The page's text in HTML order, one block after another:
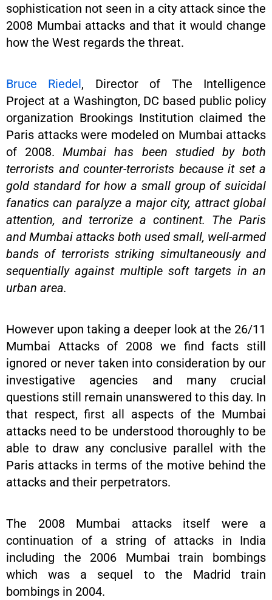
sophistication not seen in a city attack since the
2008 Mumbai attacks and that it would change
how the West regards the threat.
Bruce Riedel, Director of The Intelligence
Project at a Washington, DC based public policy
organization Brookings Institution claimed the
Paris attacks were modeled on Mumbai attacks
of 2008.Mumbai has been studied by both
terrorists and counter-terrorists because it set a
gold standard for how a small group of suicidal
fanatics can paralyze a major city, attract global
attention, and terrorize a continent. The Paris
and Mumbai attacks both used small, well-armed
bands of terrorists striking simultaneously and
sequentially against multiple soft targets in an
urban area.
However upon taking a deeper look at the 26/11
Mumbai Attacks of 2008 we find facts still
ignored or never taken into consideration by our
investigative agencies and many crucial
questions still remain unanswered to this day. In
that respect, first all aspects of the Mumbai
attacks need to be understood thoroughly to be
able to draw any conclusive parallel with the
Paris attacks in terms of the motive behind the
attacks and their perpetrators.
The 2008 Mumbai attacks itself were a
continuation of a string of attacks in India
including the 2006 Mumbai train bombings
which was a sequel to the Madrid train
bombings in 2004.